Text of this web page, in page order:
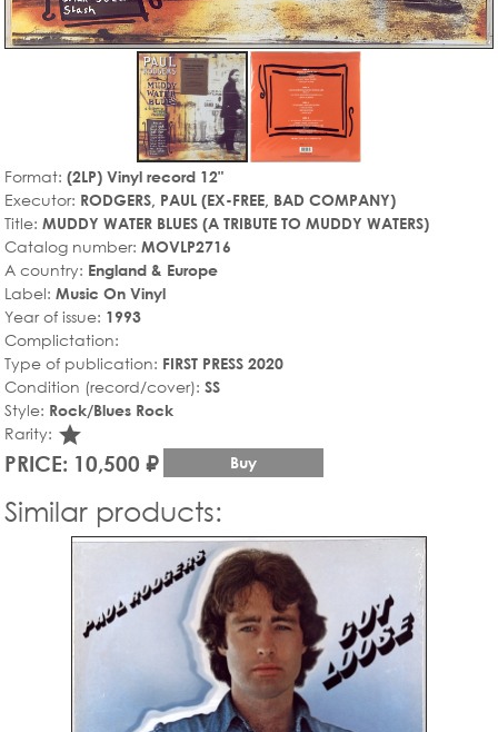
Format: (2LP) Vinyl record 12"
Executor: RODGERS, PAUL (EX-FREE, BAD COMPANY)
Title: MUDDY WATER BLUES (A TRIBUTE TO MUDDY WATERS)
Catalog number: MOVLP2716
A country: England & Europe
Label: Music On Vinyl
Year of issue: 1993
Complictation:
Type of publication: FIRST PRESS 2020
Condition (record/cover): SS
Style: Rock/Blues Rock
Rarity: star_rate
PRICE: 10,500 ₽ Buy
Similar products: